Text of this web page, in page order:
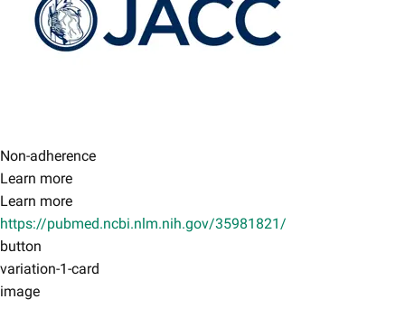
Non-adherence
Learn more
Learn more
https://pubmed.ncbi.nlm.nih.gov/35981821/
button
variation-1-card
image